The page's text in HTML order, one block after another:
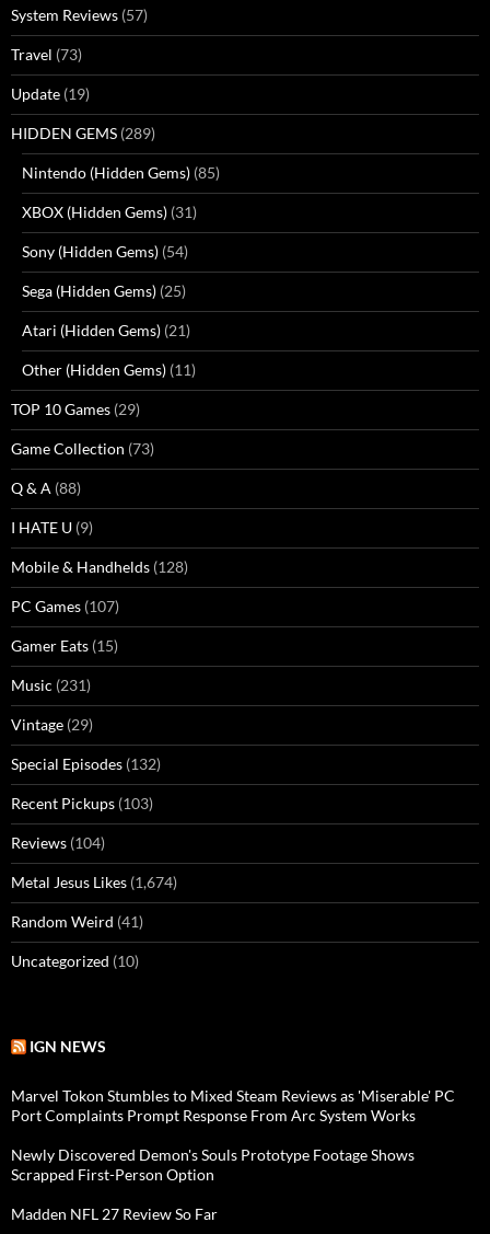
System Reviews (57)
Travel (73)
Update (19)
HIDDEN GEMS (289)
Nintendo (Hidden Gems) (85)
XBOX (Hidden Gems) (31)
Sony (Hidden Gems) (54)
Sega (Hidden Gems) (25)
Atari (Hidden Gems) (21)
Other (Hidden Gems) (11)
TOP 10 Games (29)
Game Collection (73)
Q & A (88)
I HATE U (9)
Mobile & Handhelds (128)
PC Games (107)
Gamer Eats (15)
Music (231)
Vintage (29)
Special Episodes (132)
Recent Pickups (103)
Reviews (104)
Metal Jesus Likes (1,674)
Random Weird (41)
Uncategorized (10)
IGN NEWS
Marvel Tokon Stumbles to Mixed Steam Reviews as 'Miserable' PC
Port Complaints Prompt Response From Arc System Works
Newly Discovered Demon's Souls Prototype Footage Shows
Scrapped First-Person Option
Madden NFL 27 Review So Far